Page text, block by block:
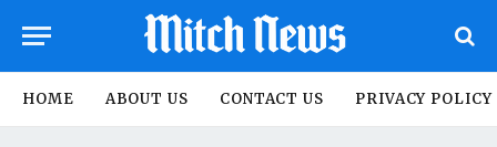
HOME ABOUT US CONTACT US PRIVACY POLICY